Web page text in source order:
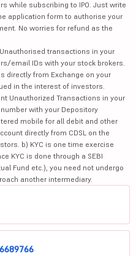
while subscribing to IPO. Just write
application form to authorise your
No worries for refund as the
transactions in your
email IDs with your stock brokers.
directly from Exchange on your
in the interest of investors.
Unauthorized Transactions in your
with your Depository
mobile for all debit and other
directly from CDSL on the
b) KYC is one time exercise
KYC is done through a SEBI
Fund etc.), you need not undergo
another intermediary.